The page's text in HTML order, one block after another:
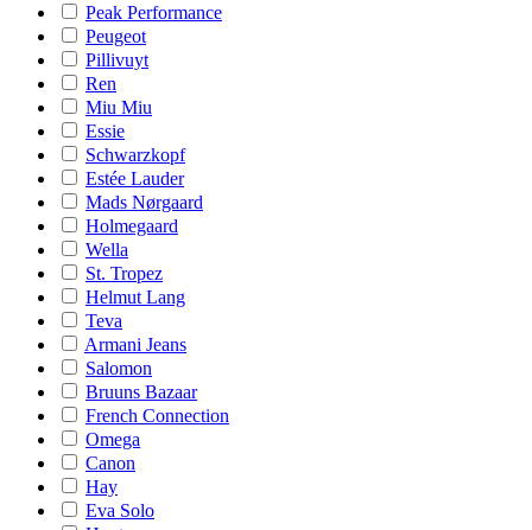
Peak Performance
Peugeot
Pillivuyt
Ren
Miu Miu
Essie
Schwarzkopf
Estée Lauder
Mads Nørgaard
Holmegaard
Wella
St. Tropez
Helmut Lang
Teva
Armani Jeans
Salomon
Bruuns Bazaar
French Connection
Omega
Canon
Hay
Eva Solo